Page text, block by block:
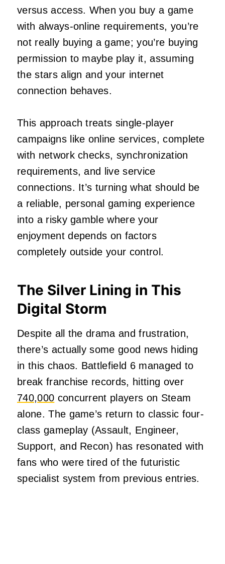
versus access. When you buy a game
with always-online requirements, you’re
not really buying a game; you’re buying
permission to maybe play it, assuming
the stars align and your internet
connection behaves.
This approach treats single-player
campaigns like online services, complete
with network checks, synchronization
requirements, and live service
connections. It’s turning what should be
a reliable, personal gaming experience
into a risky gamble where your
enjoyment depends on factors
completely outside your control.
The Silver Lining in This
Digital Storm
Despite all the drama and frustration,
there’s actually some good news hiding
in this chaos. Battlefield 6 managed to
break franchise records, hitting over
740,000 concurrent players on Steam
alone. The game’s return to classic four-
class gameplay (Assault, Engineer,
Support, and Recon) has resonated with
fans who were tired of the futuristic
specialist system from previous entries.